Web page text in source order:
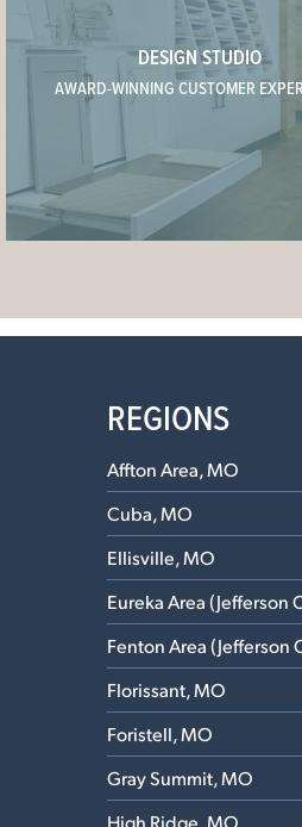
DESIGN STUDIO
AWARD-WINNING CUSTOMER
REGIONS
Affton Area, MO
Cuba, MO
Ellisville, MO
Eureka Area (Jefferson
Fenton Area (Jefferson
Florissant, MO
Foristell, MO
Gray Summit, MO
High Ridge, MO